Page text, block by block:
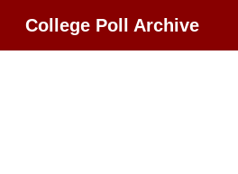
College Poll Archive